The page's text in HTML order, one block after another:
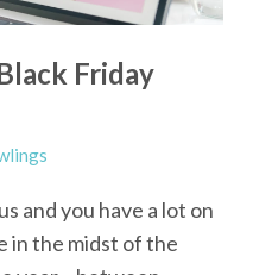
Friday
and you have a lot on
in the midst of the